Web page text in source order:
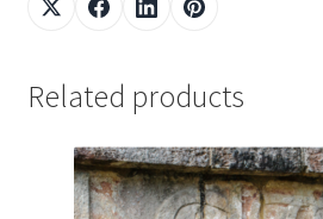
Related products